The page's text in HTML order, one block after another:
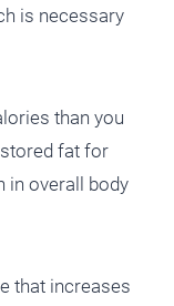
is necessary
than you
fat for
in overall body
that increases